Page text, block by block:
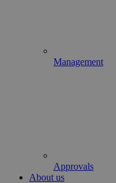
Management
Approvals
About us